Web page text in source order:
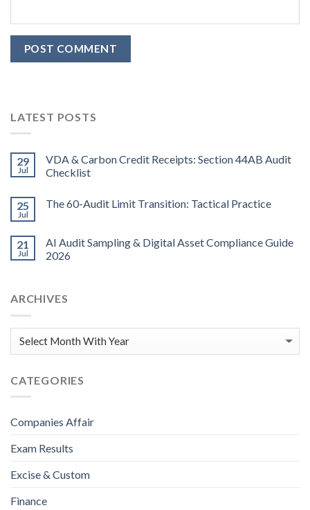
LATEST POSTS
29
Jul
VDA & Carbon Credit Receipts: Section 44AB Audit
Checklist
25
Jul
The 60-Audit Limit Transition: Tactical Practice
21
Jul
AI Audit Sampling & Digital Asset Compliance Guide
2026
ARCHIVES
CATEGORIES
Companies Affair
Exam Results
Excise & Custom
Finance